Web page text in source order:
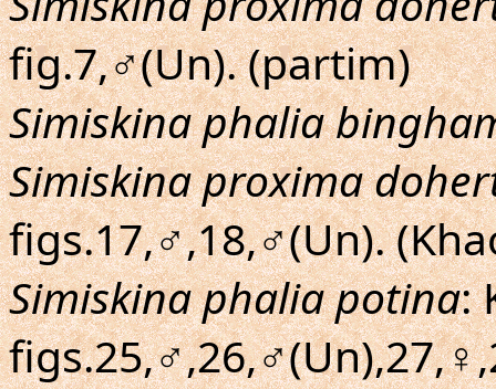
fig.7,♂(Un). (partim)
Simiskina phalia
Simiskina proxima
figs.17,♂,18,♂(Un).
Simiskina phalia potina: